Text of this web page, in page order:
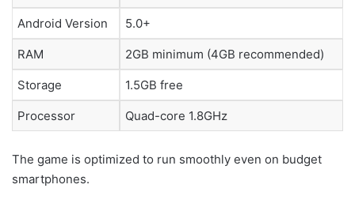
Android Version 5.0+
RAM 2GB minimum (4GB recommended)
Storage 1.5GB free
Processor Quad-core 1.8GHz
The game is optimized to run smoothly even on budget
smartphones.